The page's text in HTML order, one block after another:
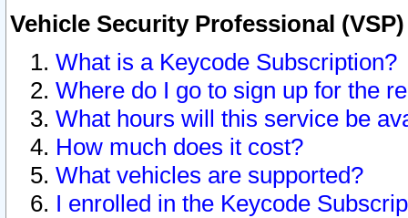
Vehicle Security Professional
What is a Keycode Subscription?
Where do I go to sign up for the
What hours will this service be
How much does it cost?
What vehicles are supported?
I enrolled in the Keycode